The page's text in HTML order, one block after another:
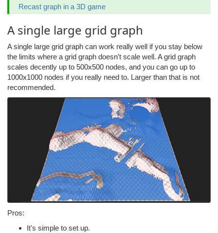
Recast graph in a 3D game
A single large grid graph
A single large grid graph can work really well if you stay below
the limits where a grid graph doesn't scale well. A grid graph
scales decently up to 500x500 nodes, and you can go up to
1000x1000 nodes if you really need to. Larger than that is not
recommended.
Pros:
It's simple to set up.